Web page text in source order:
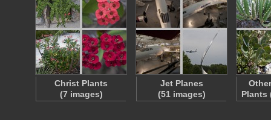
Christ Plants
(7 images)
Jet Planes
(51 images)
Plants